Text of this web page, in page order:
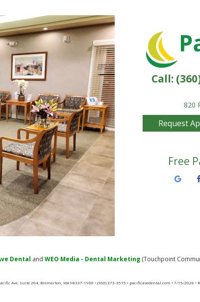
Call:
820
Request
Free
Dental and WEO Media - Dental Marketing (Touchpoint
Ave, Suite 204, Bremerton, WA 98337-1900 • (360) 373-3515 • pacificavedental.com • 7/15/2026